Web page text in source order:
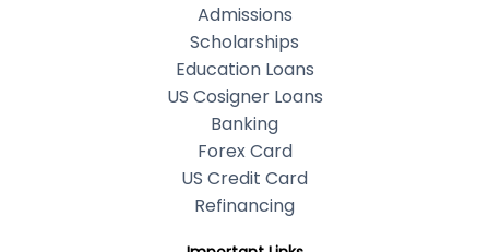
Admissions
Scholarships
Education Loans
US Cosigner Loans
Banking
Forex Card
US Credit Card
Refinancing